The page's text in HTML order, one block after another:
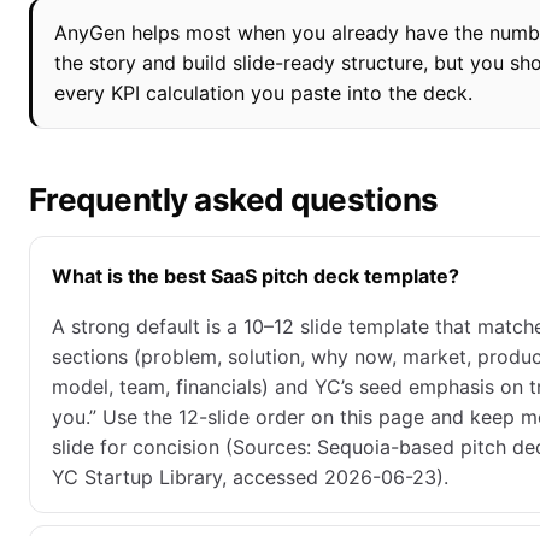
AnyGen helps most when you already have the
the story and build slide-ready structure, but you
every KPI calculation you paste into the deck.
Frequently asked questions
What is the best SaaS pitch deck template?
A strong default is a 10–12 slide template that
sections (problem, solution, why now, market,
model, team, financials) and YC’s seed emphasis on
you.” Use the 12-slide order on this page and keep
slide for concision (Sources: Sequoia-based pitch
YC Startup Library, accessed 2026-06-23).